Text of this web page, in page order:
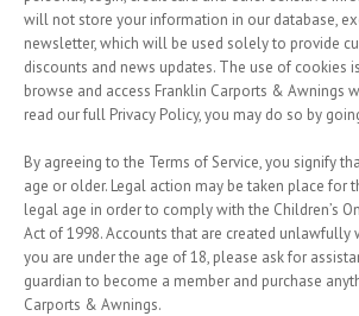
will not store your information in our database,
newsletter, which will be used solely to provide
discounts and news updates. The use of cookies
browse and access Franklin Carports & Awnings
read our full Privacy Policy, you may do so by
By agreeing to the Terms of Service, you signify
age or older. Legal action may be taken place for
legal age in order to comply with the Children’s
Act of 1998. Accounts that are created unlawfully
you are under the age of 18, please ask for
guardian to become a member and purchase
Carports & Awnings.